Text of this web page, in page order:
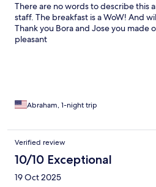
There are no words to describe this
staff. The breakfast is a WoW! And
Thank you Bora and Jose you made
pleasant
Abraham, 1-night trip
Verified review
10/10 Exceptional
19 Oct 2025